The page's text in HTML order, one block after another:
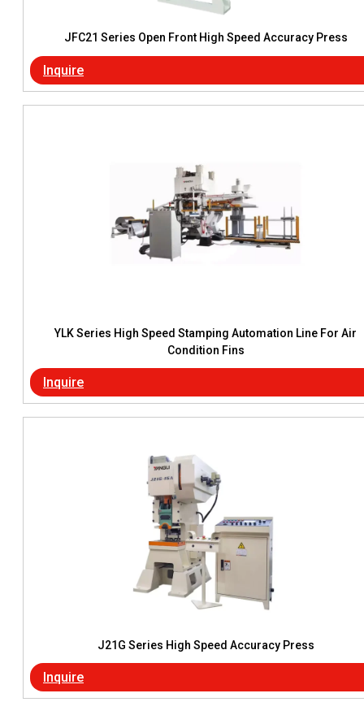
JFC21 Series Open Front High Speed Accuracy Press
Inquire
YLK Series High Speed Stamping Automation Line For Air
Condition Fins
Inquire
J21G Series High Speed Accuracy Press
Inquire